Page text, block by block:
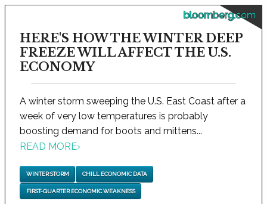
bloomberg.com
HERE'S HOW THE WINTER DEEP
FREEZE WILL AFFECT THE U.S.
ECONOMY
A winter storm sweeping the U.S. East Coast after a
week of very low temperatures is probably
boosting demand for boots and mittens...
READ MORE›
WINTER STORM CHILL ECONOMIC DATA
FIRST-QUARTER ECONOMIC WEAKNESS